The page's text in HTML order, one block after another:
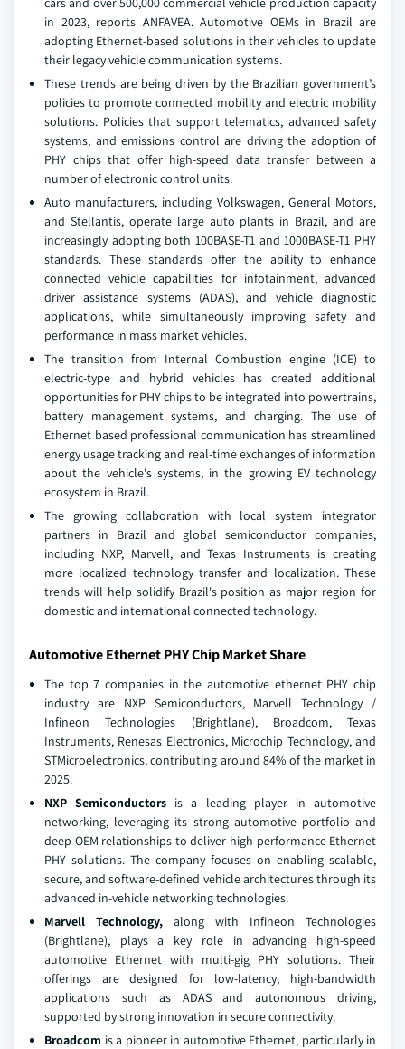
in 2023, reports ANFAVEA. Automotive OEMs in Brazil are
adopting Ethernet-based solutions in their vehicles to update
their legacy vehicle communication systems.
These trends are being driven by the Brazilian government’s
policies to promote connected mobility and electric mobility
solutions. Policies that support telematics, advanced safety
systems, and emissions control are driving the adoption of
PHY chips that offer high-speed data transfer between a
number of electronic control units.
Auto manufacturers, including Volkswagen, General Motors,
and Stellantis, operate large auto plants in Brazil, and are
increasingly adopting both 100BASE-T1 and 1000BASE-T1 PHY
standards. These standards offer the ability to enhance
connected vehicle capabilities for infotainment, advanced
driver assistance systems (ADAS), and vehicle diagnostic
applications, while simultaneously improving safety and
performance in mass market vehicles.
The transition from Internal Combustion engine (ICE) to
electric-type and hybrid vehicles has created additional
opportunities for PHY chips to be integrated into powertrains,
battery management systems, and charging. The use of
Ethernet based professional communication has streamlined
energy usage tracking and real-time exchanges of information
about the vehicle's systems, in the growing EV technology
ecosystem in Brazil.
The growing collaboration with local system integrator
partners in Brazil and global semiconductor companies,
including NXP, Marvell, and Texas Instruments is creating
more localized technology transfer and localization. These
trends will help solidify Brazil's position as major region for
domestic and international connected technology.
Automotive Ethernet PHY Chip Market Share
The top 7 companies in the automotive ethernet PHY chip
industry are NXP Semiconductors, Marvell Technology /
Infineon Technologies (Brightlane), Broadcom, Texas
Instruments, Renesas Electronics, Microchip Technology, and
STMicroelectronics, contributing around 84% of the market in
2025.
NXP Semiconductors is a leading player in automotive
networking, leveraging its strong automotive portfolio and
deep OEM relationships to deliver high-performance Ethernet
PHY solutions. The company focuses on enabling scalable,
secure, and software-defined vehicle architectures through its
advanced in-vehicle networking technologies.
Marvell Technology, along with Infineon Technologies
(Brightlane), plays a key role in advancing high-speed
automotive Ethernet with multi-gig PHY solutions. Their
offerings are designed for low-latency, high-bandwidth
applications such as ADAS and autonomous driving,
supported by strong innovation in secure connectivity.
Broadcom is a pioneer in automotive Ethernet, particularly in